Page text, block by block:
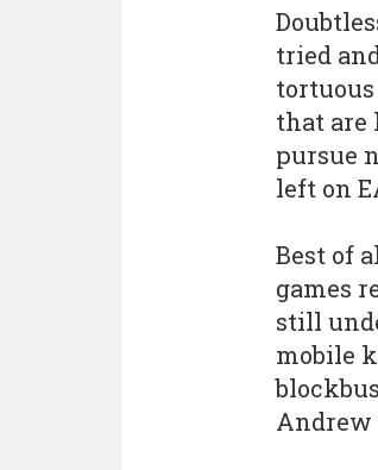
tried
that are
pursue
left on
Best of
games
still
mobile
Andrew